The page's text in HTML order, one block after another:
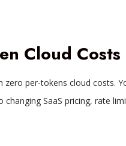
Cloud Costs
per-tokens cloud costs.
SaaS pricing, rate